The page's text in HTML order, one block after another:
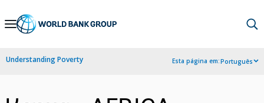
Skip
Navigation
Understanding Poverty Esta página em:Português